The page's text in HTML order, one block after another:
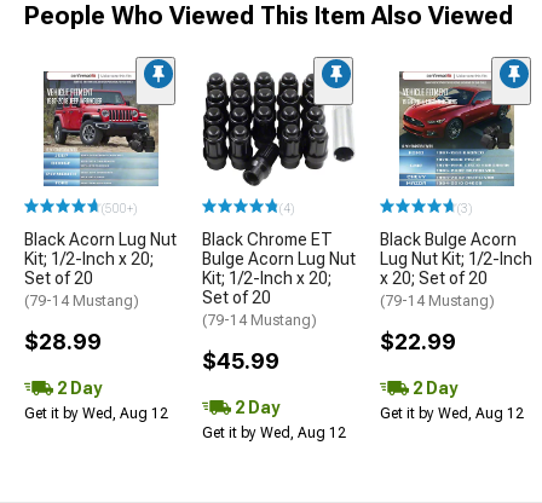
People Who Viewed This Item Also Viewed
(500+)
Black Acorn Lug Nut
Kit; 1/2-Inch x 20;
Set of 20
(79-14 Mustang)
$28.99
2 Day
Get it by Wed, Aug 12
(4)
Black Chrome ET
Bulge Acorn Lug Nut
Kit; 1/2-Inch x 20;
Set of 20
(79-14 Mustang)
$45.99
2 Day
Get it by Wed, Aug 12
(3)
Black Bulge Acorn
Lug Nut Kit; 1/2-Inch
x 20; Set of 20
(79-14 Mustang)
$22.99
2 Day
Get it by Wed, Aug 12